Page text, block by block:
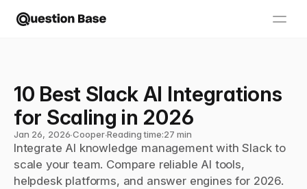
10 Best Slack AI Integrations
for Scaling in 2026
Jan 26, 2026∙Cooper∙Reading time:27 min
Integrate AI knowledge management with Slack to
scale your team. Compare reliable AI tools,
helpdesk platforms, and answer engines for 2026.